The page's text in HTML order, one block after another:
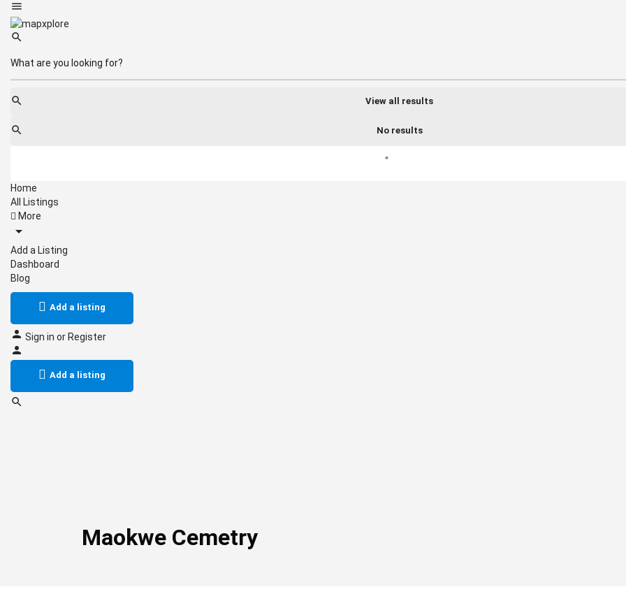
View all results
No results
Home
All Listings
More
Add a Listing
Dashboard
Blog
Add a listing
Sign in or Register
Add a listing
Maokwe Cemetry